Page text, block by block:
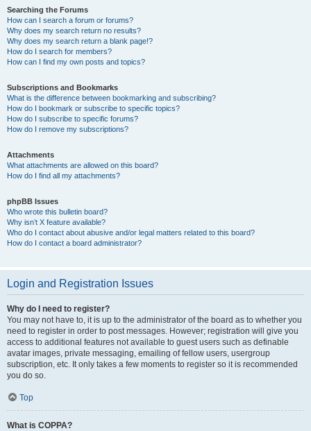
Searching the Forums
How can I search a forum or forums?
Why does my search return no results?
Why does my search return a blank page!?
How do I search for members?
How can I find my own posts and topics?
Subscriptions and Bookmarks
What is the difference between bookmarking and subscribing?
How do I bookmark or subscribe to specific topics?
How do I subscribe to specific forums?
How do I remove my subscriptions?
Attachments
What attachments are allowed on this board?
How do I find all my attachments?
phpBB Issues
Who wrote this bulletin board?
Why isn’t X feature available?
Who do I contact about abusive and/or legal matters related to this board?
How do I contact a board administrator?
Login and Registration Issues
Why do I need to register?
You may not have to, it is up to the administrator of the board as to whether you
need to register in order to post messages. However; registration will give you
access to additional features not available to guest users such as definable
avatar images, private messaging, emailing of fellow users, usergroup
subscription, etc. It only takes a few moments to register so it is recommended
you do so.
Top
What is COPPA?